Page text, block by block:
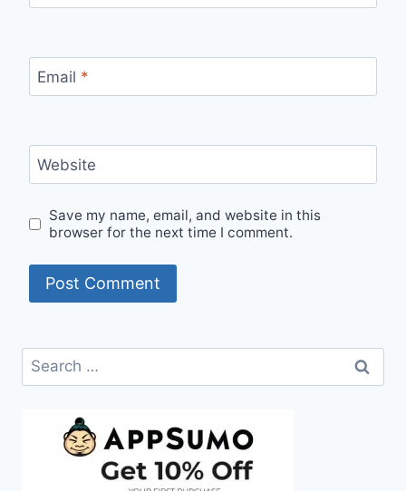
Email *
Website
Save my name, email, and website in this
browser for the next time I comment.
Search
for: